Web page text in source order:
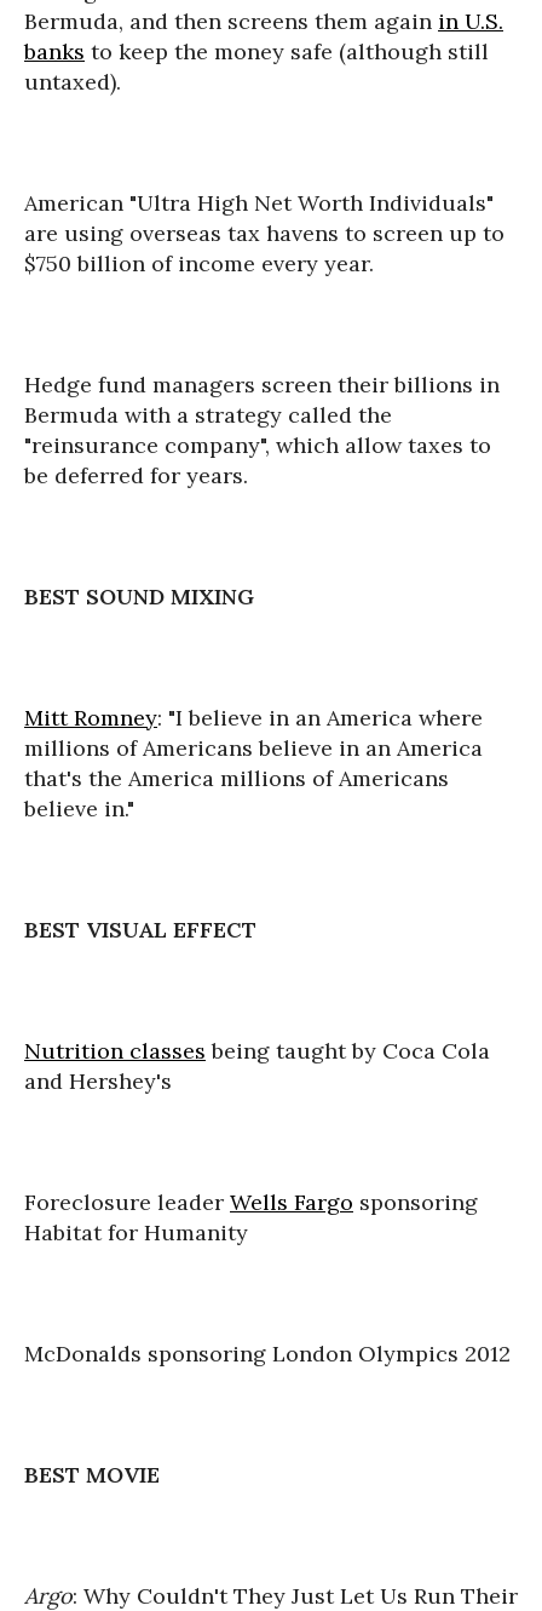
Bermuda, and then screens them again in U.S.
banks to keep the money safe (although still
untaxed).
American "Ultra High Net Worth Individuals"
are using overseas tax havens to screen up to
$750 billion of income every year.
Hedge fund managers screen their billions in
Bermuda with a strategy called the
"reinsurance company", which allow taxes to
be deferred for years.
BEST SOUND MIXING
Mitt Romney: "I believe in an America where
millions of Americans believe in an America
that's the America millions of Americans
believe in."
BEST VISUAL EFFECT
Nutrition classes being taught by Coca Cola
and Hershey's
Foreclosure leader Wells Fargo sponsoring
Habitat for Humanity
McDonalds sponsoring London Olympics 2012
BEST MOVIE
Argo: Why Couldn't They Just Let Us Run Their